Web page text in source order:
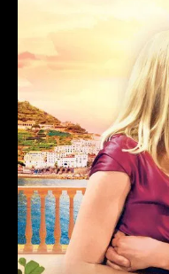
Networks
Blog
Favorites